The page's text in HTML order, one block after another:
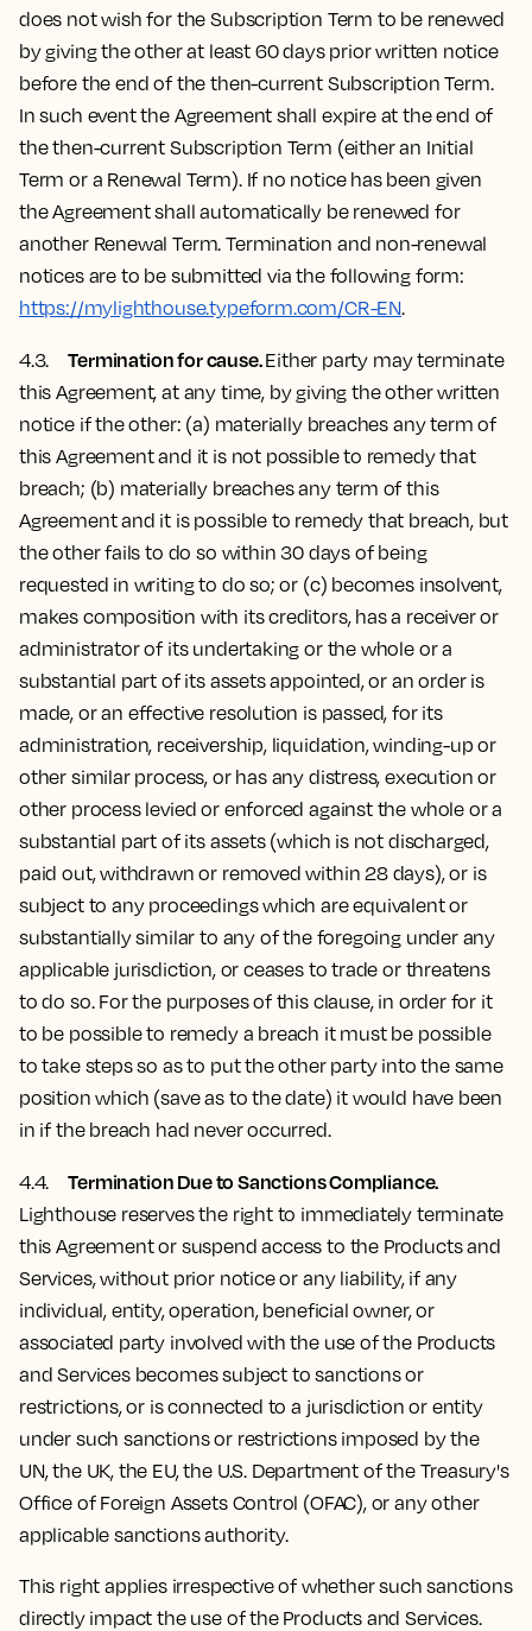
does not wish for the Subscription Term to be renewed
by giving the other at least 60 days prior written notice
before the end of the then-current Subscription Term.
In such event the Agreement shall expire at the end of
the then-current Subscription Term (either an Initial
Term or a Renewal Term). If no notice has been given
the Agreement shall automatically be renewed for
another Renewal Term. Termination and non-renewal
notices are to be submitted via the following form:
https://mylighthouse.typeform.com/CR-EN.
4.3. Termination for cause.Either party may terminate
this Agreement, at any time, by giving the other written
notice if the other: (a) materially breaches any term of
this Agreement and it is not possible to remedy that
breach; (b) materially breaches any term of this
Agreement and it is possible to remedy that breach, but
the other fails to do so within 30 days of being
requested in writing to do so; or (c) becomes insolvent,
makes composition with its creditors, has a receiver or
administrator of its undertaking or the whole or a
substantial part of its assets appointed, or an order is
made, or an effective resolution is passed, for its
administration, receivership, liquidation, winding-up or
other similar process, or has any distress, execution or
other process levied or enforced against the whole or a
substantial part of its assets (which is not discharged,
paid out, withdrawn or removed within 28 days), or is
subject to any proceedings which are equivalent or
substantially similar to any of the foregoing under any
applicable jurisdiction, or ceases to trade or threatens
to do so. For the purposes of this clause, in order for it
to be possible to remedy a breach it must be possible
to take steps so as to put the other party into the same
position which (save as to the date) it would have been
in if the breach had never occurred.
4.4. Termination Due to Sanctions Compliance.
Lighthouse reserves the right to immediately terminate
this Agreement or suspend access to the Products and
Services, without prior notice or any liability, if any
individual, entity, operation, beneficial owner, or
associated party involved with the use of the Products
and Services becomes subject to sanctions or
restrictions, or is connected to a jurisdiction or entity
under such sanctions or restrictions imposed by the
UN, the UK, the EU, the U.S. Department of the Treasury's
Office of Foreign Assets Control (OFAC), or any other
applicable sanctions authority.
This right applies irrespective of whether such sanctions
directly impact the use of the Products and Services.